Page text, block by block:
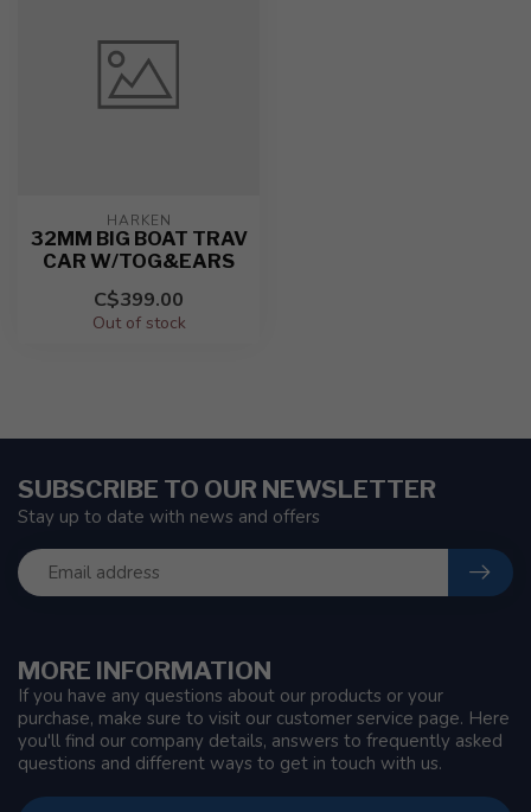
HARKEN
32MM BIG BOAT TRAV
CAR W/TOG&EARS
C$399.00
Out of stock
MORE INFORMATION
If you have any questions about our products or your
purchase, make sure to visit our customer service page. Here
you'll find our company details, answers to frequently asked
questions and different ways to get in touch with us.
SUBSCRIBE TO OUR NEWSLETTER
Stay up to date with news and offers